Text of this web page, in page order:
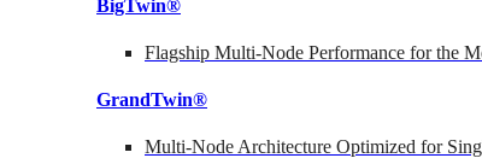
BigTwin®
Flagship Multi-Node Performance for the
GrandTwin®
Multi-Node Architecture Optimized for